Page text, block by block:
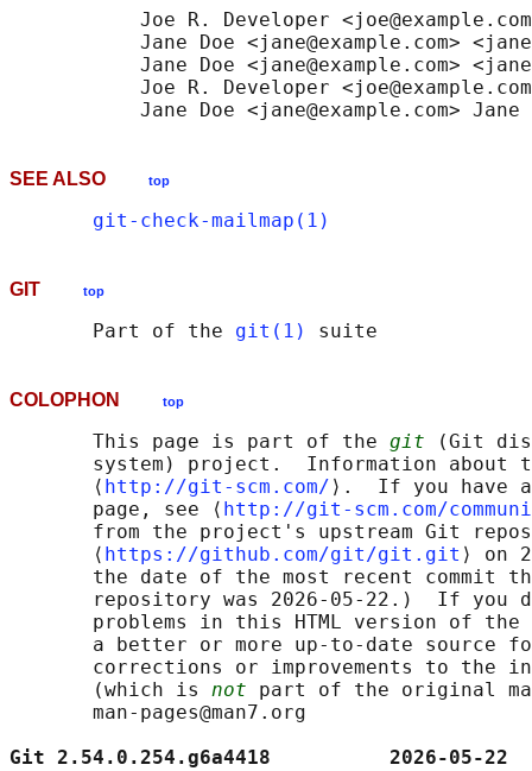
Joe R. Developer
Jane Doe <jane@example.com>
Jane Doe <jane@example.com>
Joe R. Developer
SEE ALSO top
git-check-mailmap(1)
GIT top
       Part of the
git(1)
COLOPHON top
       This page is part of the
git (Git
system) project.  Information about
       ⟨
http://git-scm.com/ ⟩.  If you have
       page, see ⟨
http://git-scm.com/
from the project's upstream Git
       ⟨
https://github.com/git/git.git ⟩ on
the date of the most recent commit
repository was 2026-05-22.)  If you
problems in this HTML version of
a better or more up-to-date source
corrections or improvements to the
       (which is
not part of the original
       man-pages@man7.org
Git 2.54.0.254.g6a4418